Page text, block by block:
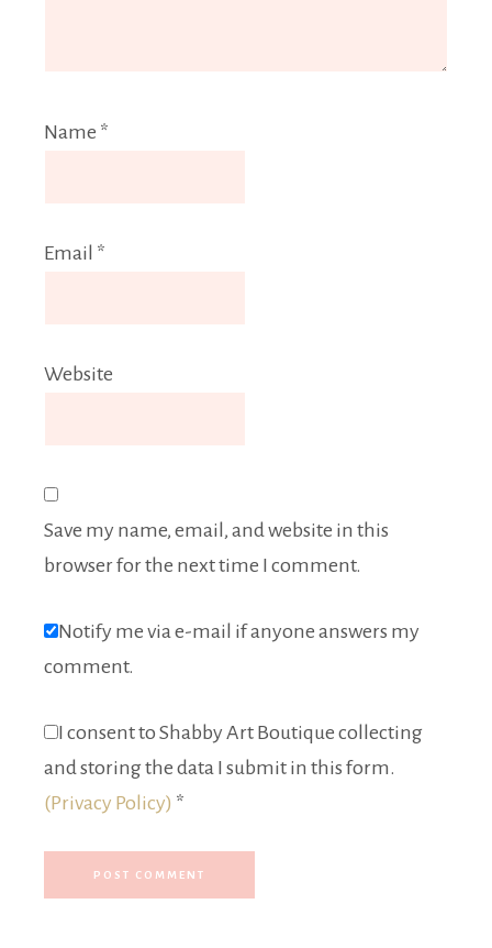
Name *
Email *
Website
Save my name, email, and website in this
browser for the next time I comment.
Notify me via e-mail if anyone answers my
comment.
I consent to Shabby Art Boutique collecting
and storing the data I submit in this form.
(Privacy Policy) *